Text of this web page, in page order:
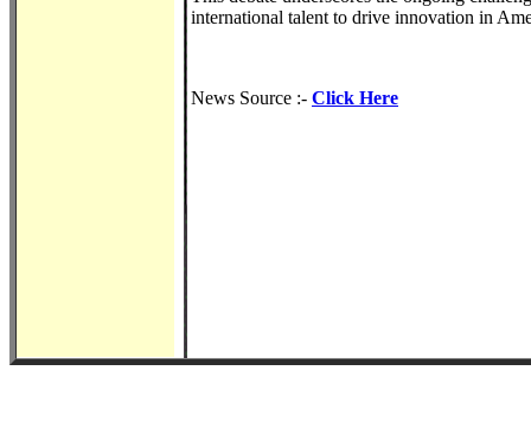
international talent to drive innovation in
News Source :- Click Here